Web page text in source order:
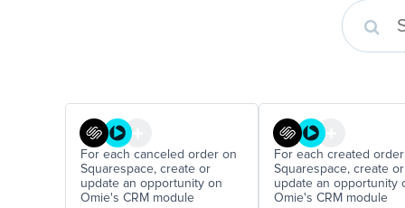
For each canceled order on
Squarespace, create or
update an opportunity on
Omie's CRM module
For each created
Squarespace, create or
update an opportunity
Omie's CRM module